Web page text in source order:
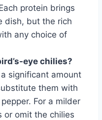
protein brings
dish, but the rich
any choice of
eye chilies?
significant amount
them with
For a milder
or omit the chilies